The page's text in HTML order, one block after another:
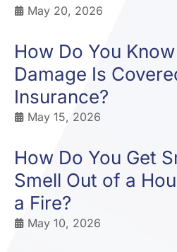
May 20, 2026
How Do You
Damage Is
Insurance?
May 15, 2026
How Do You Get
Smell Out of a
a Fire?
May 10, 2026